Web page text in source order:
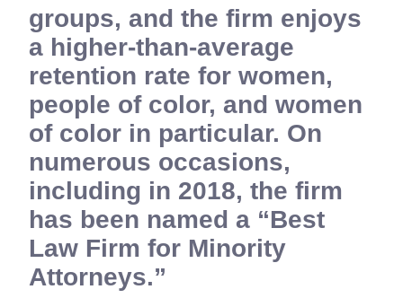
groups, and the firm enjoys
a higher-than-average
retention rate for women,
people of color, and women
of color in particular. On
numerous occasions,
including in 2018, the firm
has been named a “Best
Law Firm for Minority
Attorneys.”